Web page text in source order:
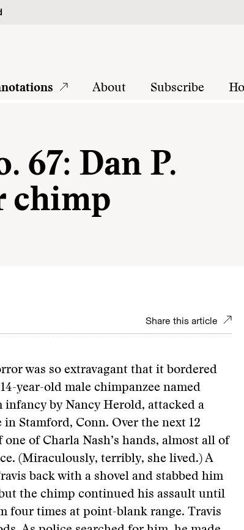
About Subscribe
67: Dan P.
chimp
Share this article
was so extravagant that it bordered
year-old male chimpanzee named
infancy by Nancy Herold, attacked a
Stamford, Conn. Over the next 12
of Charla Nash’s hands, almost all of
(Miraculously, terribly, she lived.) A
back with a shovel and stabbed him
the chimp continued his assault until
four times at point-blank range. Travis